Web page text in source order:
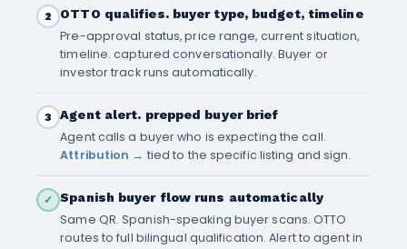
2 OTTO qualifies. buyer type, budget, timeline
Pre-approval status, price range, current situation,
timeline. captured conversationally. Buyer or
investor track runs automatically.
3 Agent alert. prepped buyer brief
Agent calls a buyer who is expecting the call.
Attribution → tied to the specific listing and sign.
✓ Spanish buyer flow runs automatically
Same QR. Spanish-speaking buyer scans. OTTO
routes to full bilingual qualification. Alert to agent in